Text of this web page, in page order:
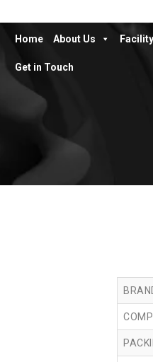
Home About Us Facility
Get in Touch